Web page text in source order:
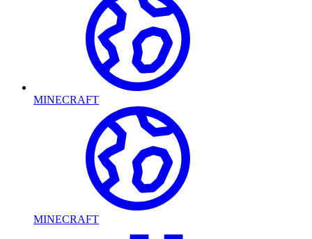
MINECRAFT
MINECRAFT